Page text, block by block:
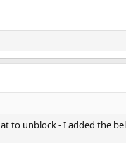
to unblock - I added the